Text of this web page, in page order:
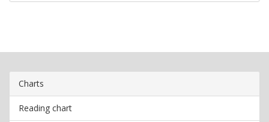
Charts
Reading chart